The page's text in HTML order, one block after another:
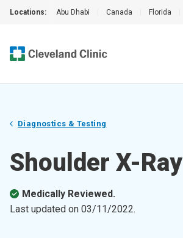
Locations: Abu Dhabi Canada Florida
Diagnostics & Testing
Shoulder X-Ray
Medically Reviewed.
Last updated on 03/11/2022.